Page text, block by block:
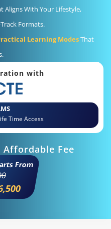
Aligns With Your Lifestyle,
Formats.
Learning ModesThat
with
Time Access
Fee
From